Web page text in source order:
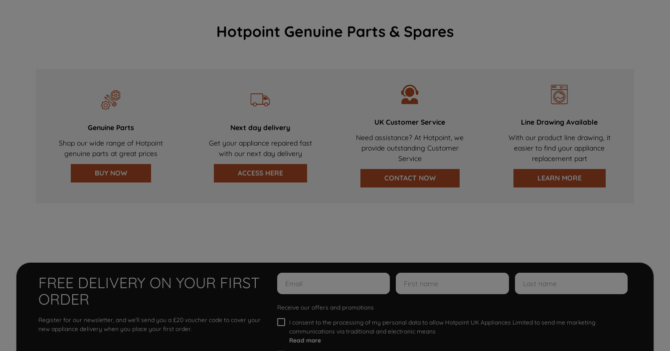
Hotpoint Genuine Parts & Spares
Genuine Parts
Shop our wide range of Hotpoint
genuine parts at great prices
BUY NOW
Next day delivery
Get your appliance repaired fast
with our next day delivery
ACCESS HERE
UK Customer Service
Need assistance? At Hotpoint, we
provide outstanding Customer
Service
CONTACT NOW
Line Drawing Available
With our product line drawing, it
easier to find your appliance
replacement part
LEARN MORE
FREE DELIVERY ON YOUR FIRST
ORDER
Register for our newsletter, and we'll send you a £20 voucher code to cover your
new appliance delivery when you place your first order.
Receive our offers and promotions
I consent to the processing of my personal data to allow Hotpoint UK Appliances Limited to send me marketing
communications via traditional and electronic means
Read more